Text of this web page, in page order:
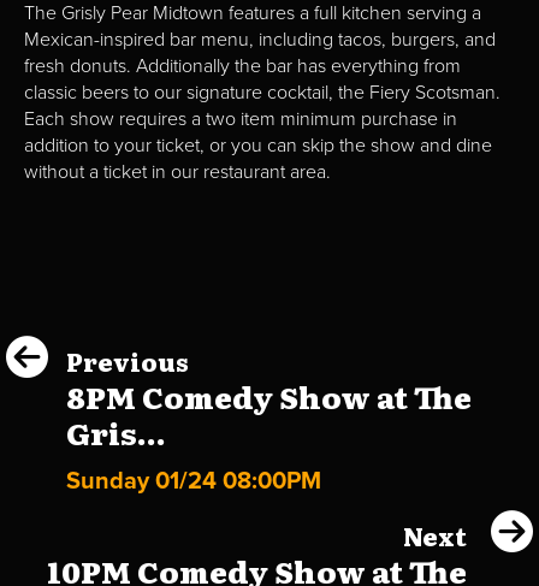
The Grisly Pear Midtown features a full kitchen serving a
Mexican-inspired bar menu, including tacos, burgers, and
fresh donuts. Additionally the bar has everything from
classic beers to our signature cocktail, the Fiery Scotsman.
Each show requires a two item minimum purchase in
addition to your ticket, or you can skip the show and dine
without a ticket in our restaurant area.
Previous
8PM Comedy Show at The
Gris...
Sunday 01/24 08:00PM
Next
10PM Comedy Show at The